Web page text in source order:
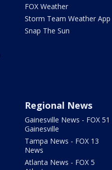
FOX Weather
Storm Team Weather App
Snap The Sun
Regional News
Gainesville News - FOX 51
Gainesville
Tampa News - FOX 13
News
Atlanta News - FOX 5